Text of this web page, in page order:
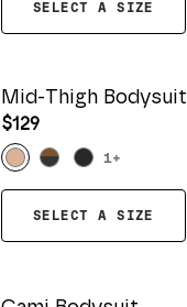
SELECT A SIZE
Mid-Thigh Bodysuit
$129
1+
SELECT A SIZE